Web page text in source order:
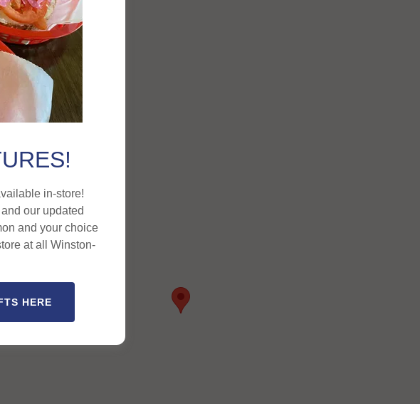
GET DIRECTIONS
in-store!
our updated
and your choice
at all Winston-
HERE